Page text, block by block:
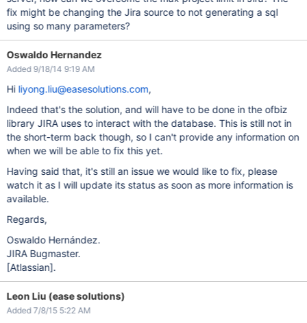
fix might be changing the Jira source to not generating a sql
using so many parameters?
Oswaldo Hernandez
Added 9/18/14 9:19 AM
Hi liyong.liu@easesolutions.com,
Indeed that's the solution, and will have to be done in the ofbiz
library JIRA uses to interact with the database. This is still not in
the short-term back though, so I can't provide any information on
when we will be able to fix this yet.
Having said that, it's still an issue we would like to fix, please
watch it as I will update its status as soon as more information is
available.
Regards,
Oswaldo Hernández.
JIRA Bugmaster.
[Atlassian].
Leon Liu (ease solutions)
Added 7/8/15 5:22 AM